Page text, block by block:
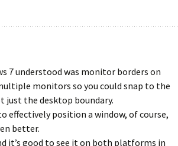
7 understood was monitor borders on
monitors so you could snap to the
just the desktop boundary.
effectively position a window, of course,
better.
it’s good to see it on both platforms in